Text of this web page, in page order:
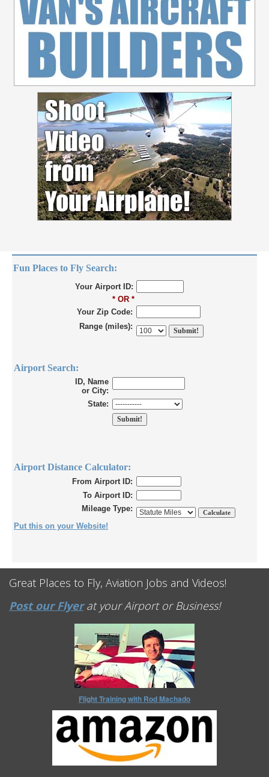
Fun Places to Fly Search:
Your Airport ID:
* OR *
Your Zip Code:
Range (miles):
Airport Search:
ID, Name
or City:
State:
Airport Distance Calculator:
From Airport ID:
To Airport ID:
Mileage Type:
Put this on your Website!
Great Places to Fly, Aviation Jobs and Videos!
Post our Flyerat your Airport or Business!
Flight Training with Rod Machado